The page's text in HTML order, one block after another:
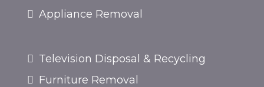
Appliance Removal
Television Disposal & Recycling
Furniture Removal